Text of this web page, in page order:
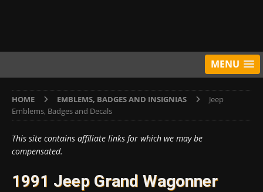
MENU
HOME EMBLEMS, BADGES AND INSIGNIAS
Jeep
Emblems, Badges and Decals
This site contains affiliate links for which we may be
compensated.
1991 Jeep Grand Wagonner